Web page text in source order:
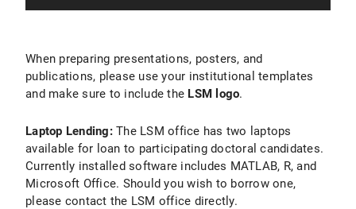
When preparing presentations, posters, and
publications, please use your institutional templates
and make sure to include the LSM logo.
Laptop Lending:The LSM office has two laptops
available for loan to participating doctoral candidates.
Currently installed software includes MATLAB, R, and
Microsoft Office. Should you wish to borrow one,
please contact the LSM office directly.